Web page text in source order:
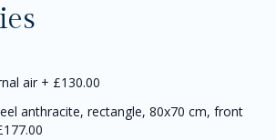
air + £130.00
anthracite, rectangle, 80x70 cm, front